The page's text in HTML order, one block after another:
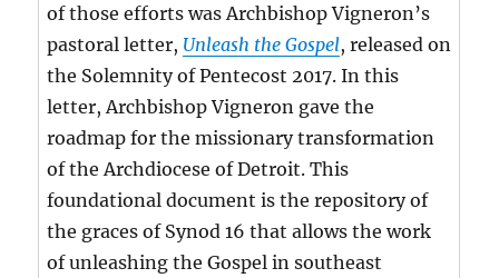
of those efforts was Archbishop Vigneron’s
pastoral letter, Unleash the Gospel, released on
the Solemnity of Pentecost 2017. In this
letter, Archbishop Vigneron gave the
roadmap for the missionary transformation
of the Archdiocese of Detroit. This
foundational document is the repository of
the graces of Synod 16 that allows the work
of unleashing the Gospel in southeast